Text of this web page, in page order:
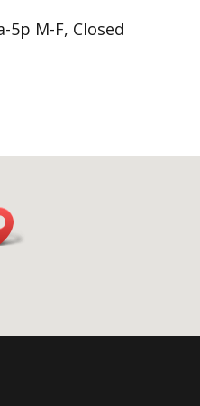
5p M-F, Closed